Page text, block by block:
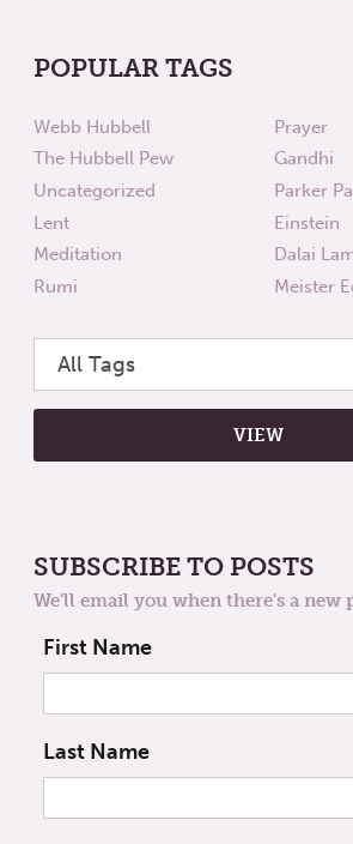
POPULAR TAGS
Webb Hubbell
The Hubbell Pew
Uncategorized
Lent
Meditation
Rumi
Prayer
Gandhi
Parker
Einstein
Dalai
Meister
SUBSCRIBE TO POSTS
We'll email you when there's a new
First Name
Last Name